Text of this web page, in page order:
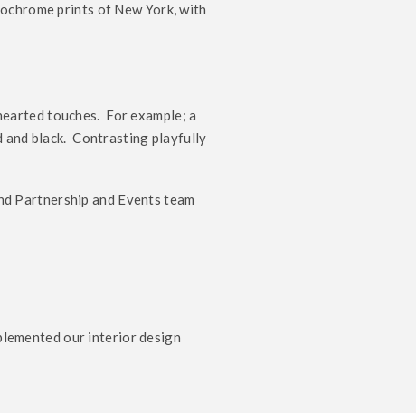
prints of New York, with
touches. For example; a
and black. Contrasting playfully
Partnership and Events team
our interior design